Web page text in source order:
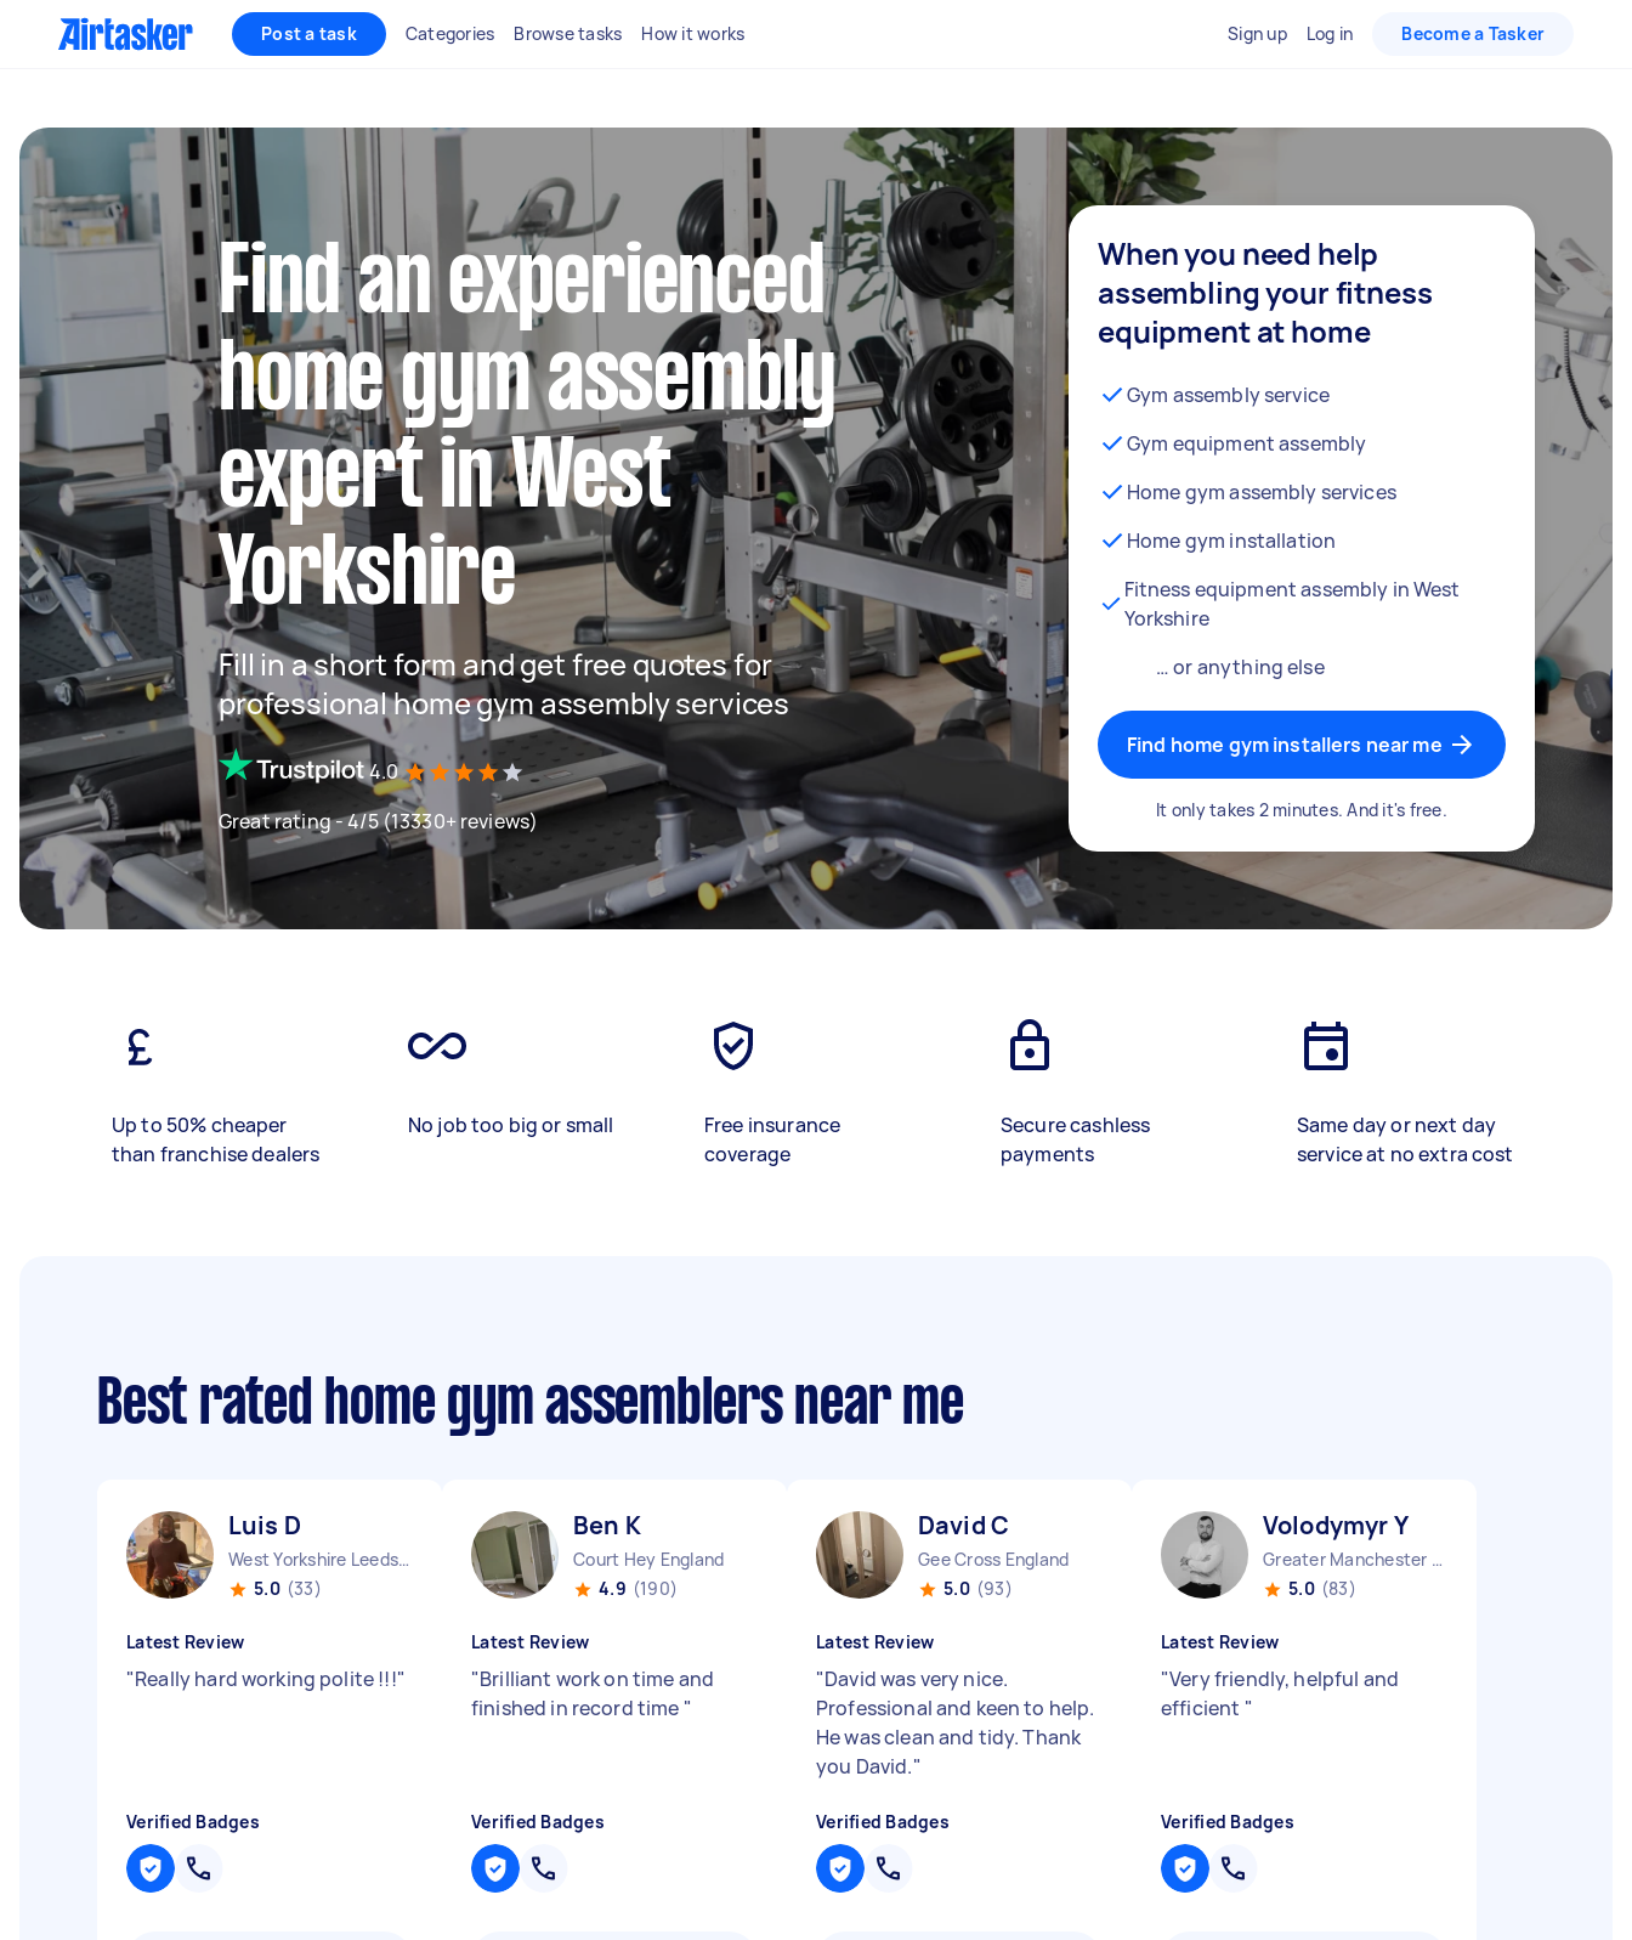
Post a task Categories Browse tasks How it works Sign up Log in Become a Tasker
Find an experienced
home gym assembly
expert in West
Yorkshire
Fill in a short form and get free quotes for
professional home gym assembly services
4.0
Great rating - 4/5 (13330+ reviews)
When you need help
assembling your fitness
equipment at home
Gym assembly service
Gym equipment assembly
Home gym assembly services
Home gym installation
Fitness equipment assembly in West
Yorkshire
… or anything else
Find home gym installers near me
It only takes 2 minutes. And it's free.
Up to 50% cheaper
than franchise dealers
No job too big or small
Free insurance
coverage
Secure cashless
payments
Same day or next day
service at no extra cost
Best rated home gym assemblers near me
Luis D
West Yorkshire Leeds City England
5.0 (33)
Latest Review
"Really hard working polite !!!"
Verified Badges
Ben K
Court Hey England
4.9 (190)
Latest Review
"Brilliant work on time and
finished in record time "
Verified Badges
David C
Gee Cross England
5.0 (93)
Latest Review
"David was very nice.
Professional and keen to help.
He was clean and tidy. Thank
you David."
Verified Badges
Volodymyr Y
Greater Manchester Stockport England
5.0 (83)
Latest Review
"Very friendly, helpful and
efficient "
Verified Badges